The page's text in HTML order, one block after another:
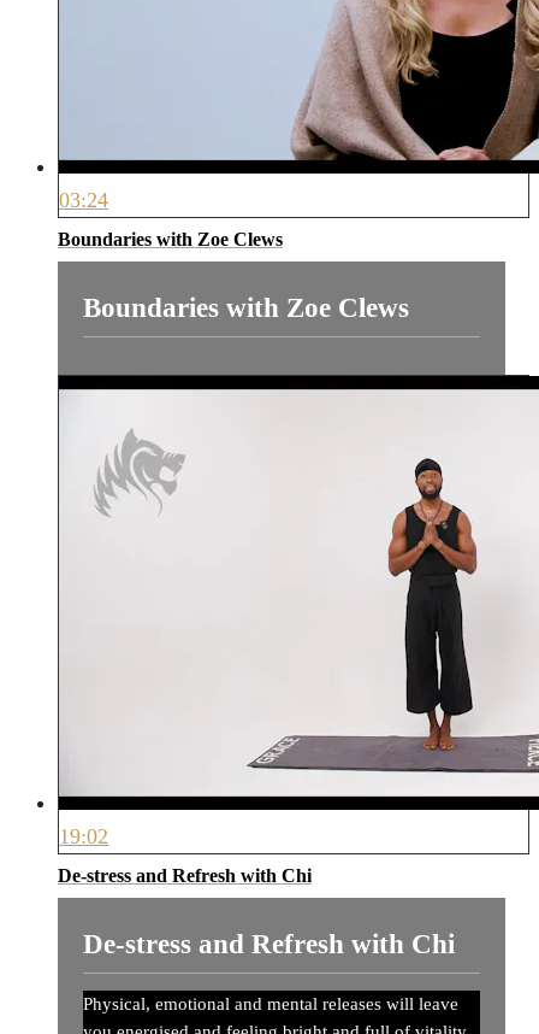
03:24
Boundaries with Zoe Clews
Boundaries with Zoe Clews
19:02
De-stress and Refresh with Chi
De-stress and Refresh with Chi
Physical, emotional and mental releases will leave